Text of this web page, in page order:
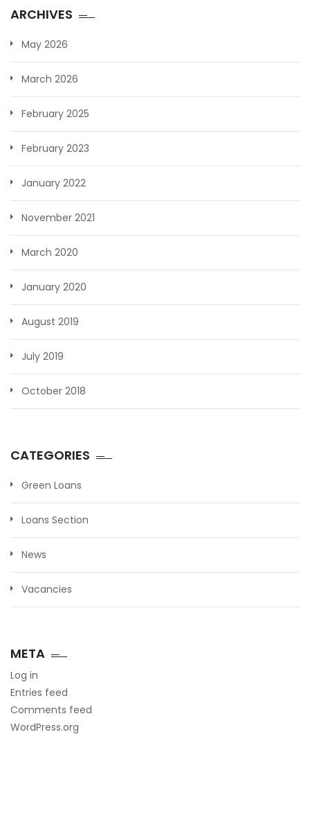
ARCHIVES
May 2026
March 2026
February 2025
February 2023
January 2022
November 2021
March 2020
January 2020
August 2019
July 2019
October 2018
CATEGORIES
Green Loans
Loans Section
News
Vacancies
META
Log in
Entries feed
Comments feed
WordPress.org